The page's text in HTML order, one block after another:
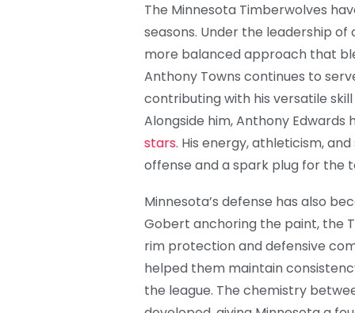
The Minnesota Timberwolves
seasons. Under the leadership
more balanced approach that
Anthony Towns continues to
contributing with his versatile
Alongside him, Anthony Edwards
stars. His energy, athleticism,
offense and a spark plug for the
Minnesota’s defense has also
Gobert anchoring the paint, the
rim protection and defensive
helped them maintain
the league. The chemistry